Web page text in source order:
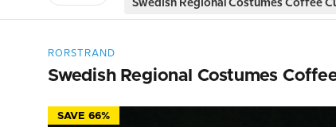
Swedish Regional Costumes Coffee
RORSTRAND
Swedish Regional Costumes
SAVE 66%